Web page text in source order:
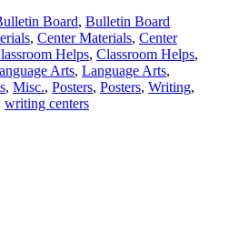
Board, Bulletin Board
, Center Materials, Center
Helps, Classroom Helps,
Arts, Language Arts,
, Misc., Posters, Posters, Writing,
writing centers